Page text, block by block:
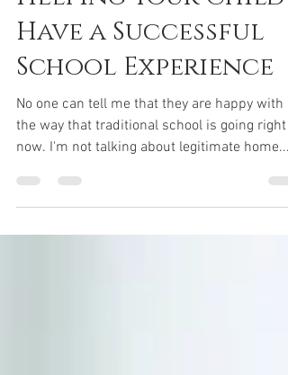
Helping Your Child
Have a Successful
School Experience
No one can tell me that they are happy with
now. I'm not talking about legitimate home...